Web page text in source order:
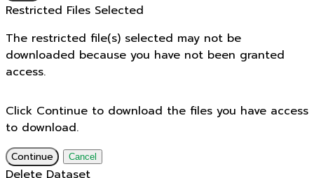
Restricted Files Selected
The restricted file(s) selected may not be
downloaded because you have not been granted
access.
Click Continue to download the files you have access
to download.
Continue Cancel
Delete Dataset